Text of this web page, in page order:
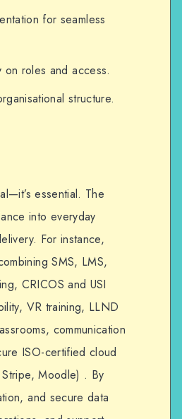
for seamless
on roles and access.
structure.
essential. The
into everyday
For instance,
SMS, LMS,
CRICOS and USI
VR training, LLND
communication
ISO-certified cloud
Moodle) . By
and secure data